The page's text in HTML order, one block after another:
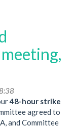
48-hour strike
agreed to
and Committee